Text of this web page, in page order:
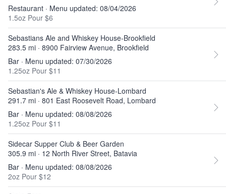
Restaurant · Menu updated: 08/04/2026
1.5oz Pour $6
Sebastians Ale and Whiskey House-Brookfield
283.5 mi · 8900 Fairview Avenue, Brookfield
Bar · Menu updated: 07/30/2026
1.25oz Pour $11
Sebastian's Ale & Whiskey House-Lombard
291.7 mi · 801 East Roosevelt Road, Lombard
Bar · Menu updated: 08/08/2026
1.25oz Pour $11
Sidecar Supper Club & Beer Garden
305.9 mi · 12 North River Street, Batavia
Bar · Menu updated: 08/08/2026
2oz Pour $12